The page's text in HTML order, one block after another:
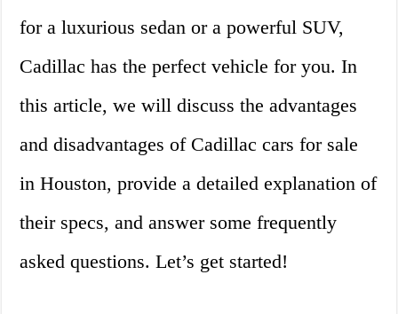
for a luxurious sedan or a powerful SUV,
Cadillac has the perfect vehicle for you. In
this article, we will discuss the advantages
and disadvantages of Cadillac cars for sale
in Houston, provide a detailed explanation of
their specs, and answer some frequently
asked questions. Let’s get started!